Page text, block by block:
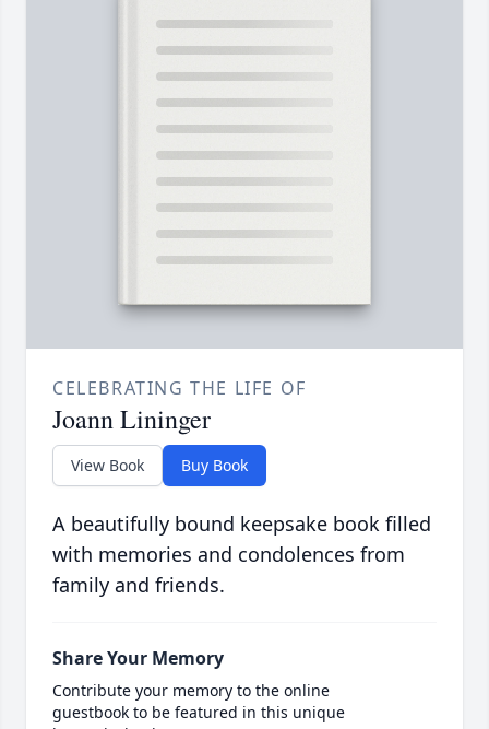
CELEBRATING THE LIFE OF
Joann Lininger
View Book Buy Book
A beautifully bound keepsake book filled
with memories and condolences from
family and friends.
Share Your Memory
Contribute your memory to the online
guestbook to be featured in this unique